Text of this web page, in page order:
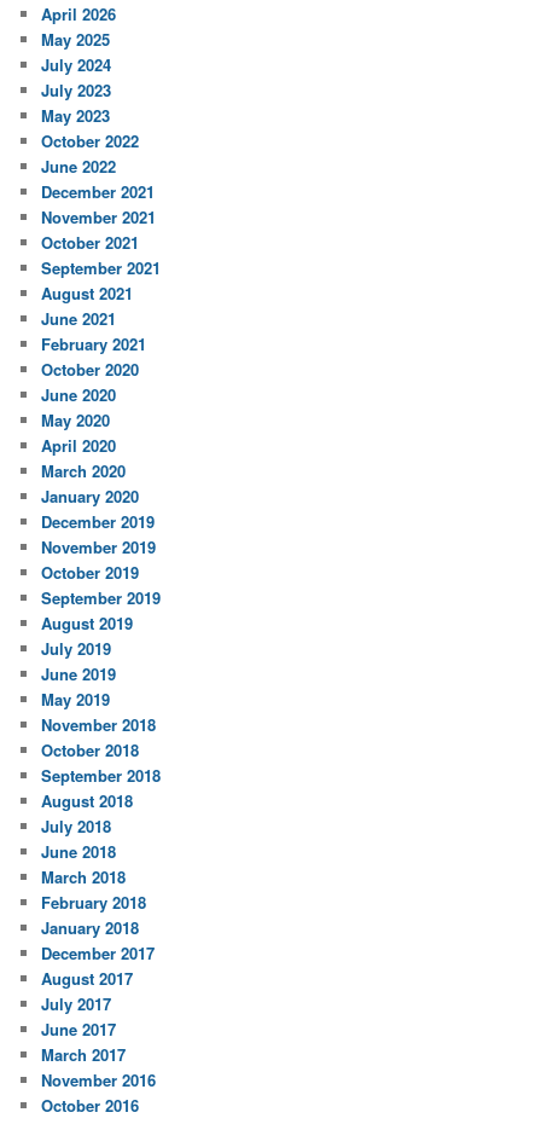
April 2026
May 2025
July 2024
July 2023
May 2023
October 2022
June 2022
December 2021
November 2021
October 2021
September 2021
August 2021
June 2021
February 2021
October 2020
June 2020
May 2020
April 2020
March 2020
January 2020
December 2019
November 2019
October 2019
September 2019
August 2019
July 2019
June 2019
May 2019
November 2018
October 2018
September 2018
August 2018
July 2018
June 2018
March 2018
February 2018
January 2018
December 2017
August 2017
July 2017
June 2017
March 2017
November 2016
October 2016